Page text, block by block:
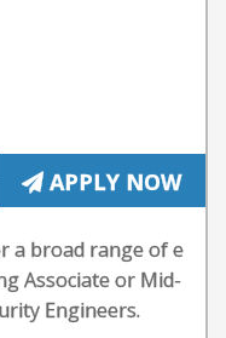
APPLY NOW
a broad range of e
Associate or Mid-
Engineers.